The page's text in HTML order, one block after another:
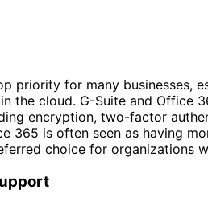
priority for many businesses,
the cloud. G-Suite and Office
encryption, two-factor
365 is often seen as having
choice for organizations